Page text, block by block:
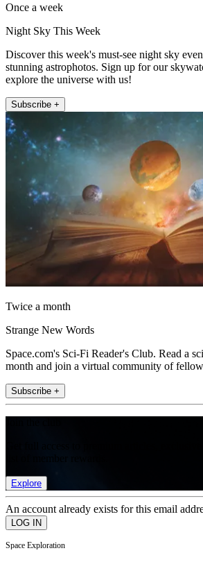
Once a week
Night Sky This Week
Discover this week's must-see night sky
stunning astrophotos. Sign up for our
explore the universe with us!
Subscribe +
Twice a month
Strange New Words
Space.com's Sci-Fi Reader's Club. Read a
month and join a virtual community of
Subscribe +
Explore
An account already exists for this email
Space Exploration